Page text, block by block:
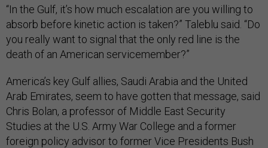
“In the Gulf, it’s how much escalation are you willing to
absorb before kinetic action is taken?” Taleblu said. “Do
you really want to signal that the only red line is the
death of an American servicemember?”
America’s key Gulf allies, Saudi Arabia and the United
Arab Emirates, seem to have gotten that message, said
Chris Bolan, a professor of Middle East Security
Studies at the U.S. Army War College and a former
foreign policy advisor to former Vice Presidents Bush